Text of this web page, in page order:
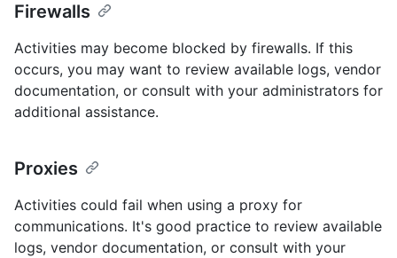
Firewalls
Activities may become blocked by firewalls. If this
occurs, you may want to review available logs, vendor
documentation, or consult with your administrators for
additional assistance.
Proxies
Activities could fail when using a proxy for
communications. It's good practice to review available
logs, vendor documentation, or consult with your